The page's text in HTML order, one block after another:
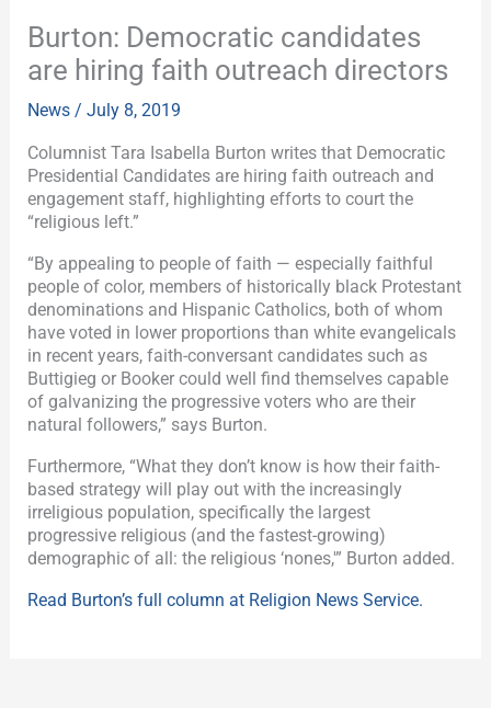
Burton: Democratic candidates
are hiring faith outreach directors
News /July 8, 2019
Columnist Tara Isabella Burton writes that Democratic
Presidential Candidates are hiring faith outreach and
engagement staff, highlighting efforts to court the
“religious left.”
“By appealing to people of faith — especially faithful
people of color, members of historically black Protestant
denominations and Hispanic Catholics, both of whom
have voted in lower proportions than white evangelicals
in recent years, faith-conversant candidates such as
Buttigieg or Booker could well find themselves capable
of galvanizing the progressive voters who are their
natural followers,” says Burton.
Furthermore, “What they don’t know is how their faith-
based strategy will play out with the increasingly
irreligious population, specifically the largest
progressive religious (and the fastest-growing)
demographic of all: the religious ‘nones,'” Burton added.
Read Burton’s full column at Religion News Service.